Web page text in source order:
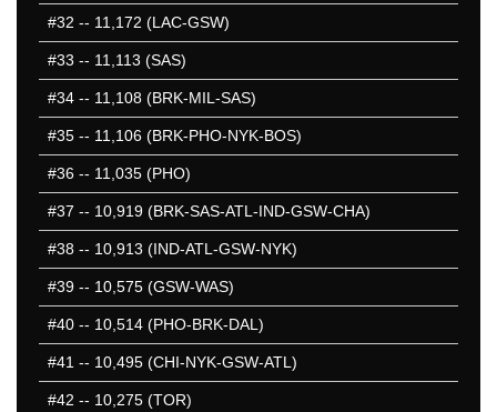
#32 -- 11,172 (LAC-GSW)
#33 -- 11,113 (SAS)
#34 -- 11,108 (BRK-MIL-SAS)
#35 -- 11,106 (BRK-PHO-NYK-BOS)
#36 -- 11,035 (PHO)
#37 -- 10,919 (BRK-SAS-ATL-IND-GSW-CHA)
#38 -- 10,913 (IND-ATL-GSW-NYK)
#39 -- 10,575 (GSW-WAS)
#40 -- 10,514 (PHO-BRK-DAL)
#41 -- 10,495 (CHI-NYK-GSW-ATL)
#42 -- 10,275 (TOR)